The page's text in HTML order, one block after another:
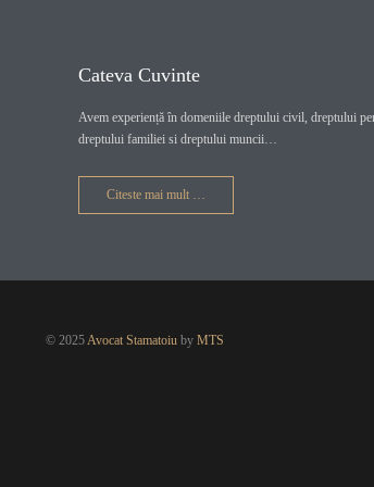
Cateva Cuvinte
Avem experiență în domeniile dreptului civil, dreptului
dreptului familiei si dreptului muncii…
Citeste mai mult …
© 2025 Avocat Stamatoiu by MTS